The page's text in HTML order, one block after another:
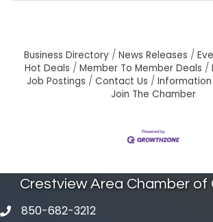
Business Directory News Releases
Hot Deals
Member To Member Deals
Job Postings
Contact Us
Information
Join The Chamber
Crestview Area Chamber of
phone number
850-682-3212